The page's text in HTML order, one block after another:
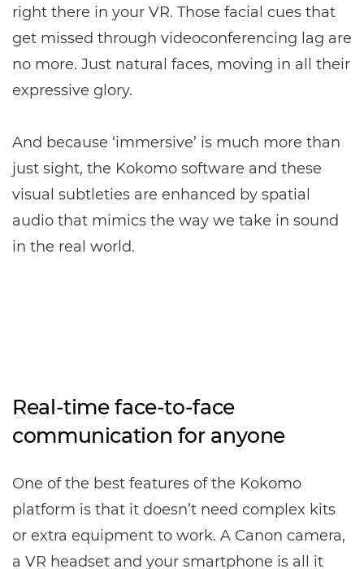
right there in your VR. Those facial cues that
get missed through videoconferencing lag are
no more. Just natural faces, moving in all their
expressive glory.
And because ‘immersive’ is much more than
just sight, the Kokomo software and these
visual subtleties are enhanced by spatial
audio that mimics the way we take in sound
in the real world.
Real-time face-to-face
communication for anyone
One of the best features of the Kokomo
platform is that it doesn’t need complex kits
or extra equipment to work. A Canon camera,
a VR headset and your smartphone is all it